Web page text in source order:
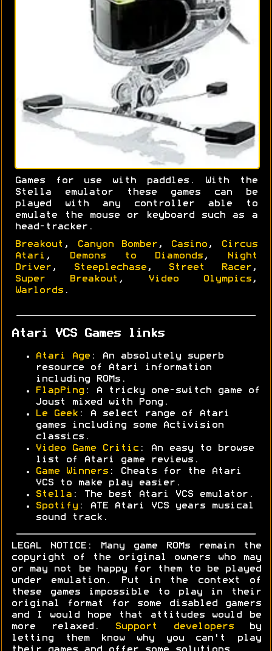
Games for use with paddles. With the
Stella emulator these games can be
played with any controller able to
emulate the mouse or keyboard such as a
head-tracker.
Breakout , Canyon Bomber , Casino ,
Circus
Atari , Demons to Diamonds,
Night
Driver , Steeplechase, Street Racer,
Super Breakout , Video Olympics,
Warlords .
Atari VCS Games links
Atari Age : An absolutely superb
resource of Atari information
including ROMs.
FlapPing : A tricky one-switch game of
Joust mixed with Pong.
Le Geek : A select range of Atari
games including some Activision
classics.
Video Game Critic : An easy to browse
list of Atari game reviews.
Game Winners : Cheats for the Atari
VCS to make play easier.
Stella : The best Atari VCS emulator.
Spotify : ATE Atari VCS years musical
sound track.
LEGAL NOTICE: Many game ROMs remain the
copyright of the original owners who may
or may not be happy for them to be played
under emulation. Put in the context of
these games impossible to play in their
original format for some disabled gamers
and I would hope that attitudes would be
more relaxed.
Support developersby
letting them know why you can't play